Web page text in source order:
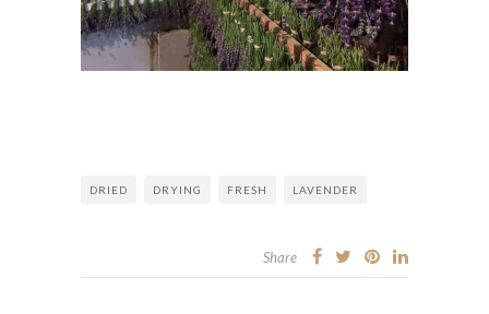
DRIED DRYING FRESH LAVENDER
Share